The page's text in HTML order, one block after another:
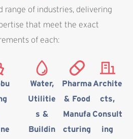
range of industries, delivering
that meet the exact
of each:
Water,
Utilitie
s &
Buildin
Pharma
& Food
Manufa
cturing
Archite
cts,
Consult
ing